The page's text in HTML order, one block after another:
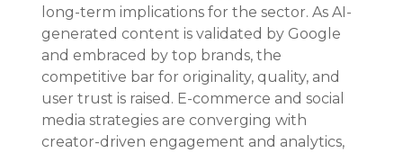
long-term implications for the sector. As AI-
generated content is validated by Google
and embraced by top brands, the
competitive bar for originality, quality, and
user trust is raised. E-commerce and social
media strategies are converging with
creator-driven engagement and analytics,